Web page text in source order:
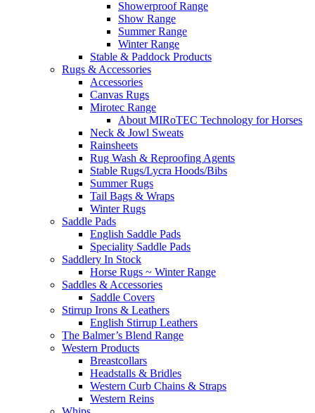
Showerproof Range
Show Range
Summer Range
Winter Range
Stable & Paddock Products
Rugs & Accessories
Accessories
Canvas Rugs
Mirotec Range
About MIRoTEC Technology for Horses
Neck & Jowl Sweats
Rainsheets
Rug Wash & Reproofing Agents
Stable Rugs/Lycra Hoods/Bibs
Summer Rugs
Tail Bags & Wraps
Winter Rugs
Saddle Pads
English Saddle Pads
Speciality Saddle Pads
Saddlery In Stock
Horse Rugs ~ Winter Range
Saddles & Accessories
Saddle Covers
Stirrup Irons & Leathers
English Stirrup Leathers
The Balmer’s Blend Range
Western Products
Breastcollars
Headstalls & Bridles
Western Curb Chains & Straps
Western Reins